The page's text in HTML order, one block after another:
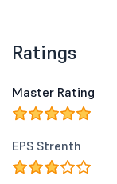
Ratings
Master Rating
EPS Strenth